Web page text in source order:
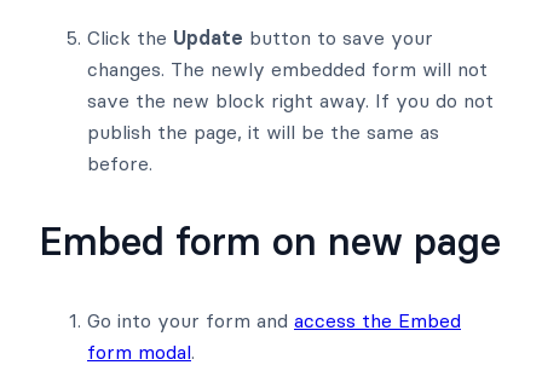
Click the Update button to save your
changes. The newly embedded form will not
save the new block right away. If you do not
publish the page, it will be the same as
before.
Embed form on new page
Go into your form and access the Embed
form modal.